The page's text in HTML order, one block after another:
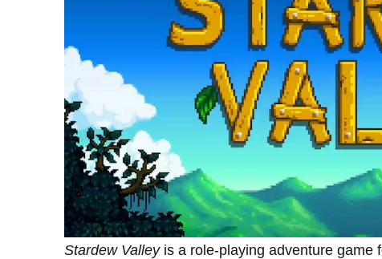
Stardew Valleyis a role-playing adventure game